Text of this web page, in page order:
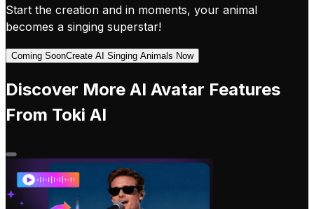
Start the creation and in moments, your animal
becomes a singing superstar!
Coming SoonCreate AI Singing Animals Now
Discover More AI Avatar Features
From Toki AI